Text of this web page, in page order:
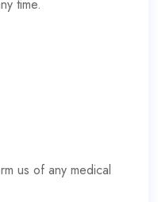
time.
us of any medical